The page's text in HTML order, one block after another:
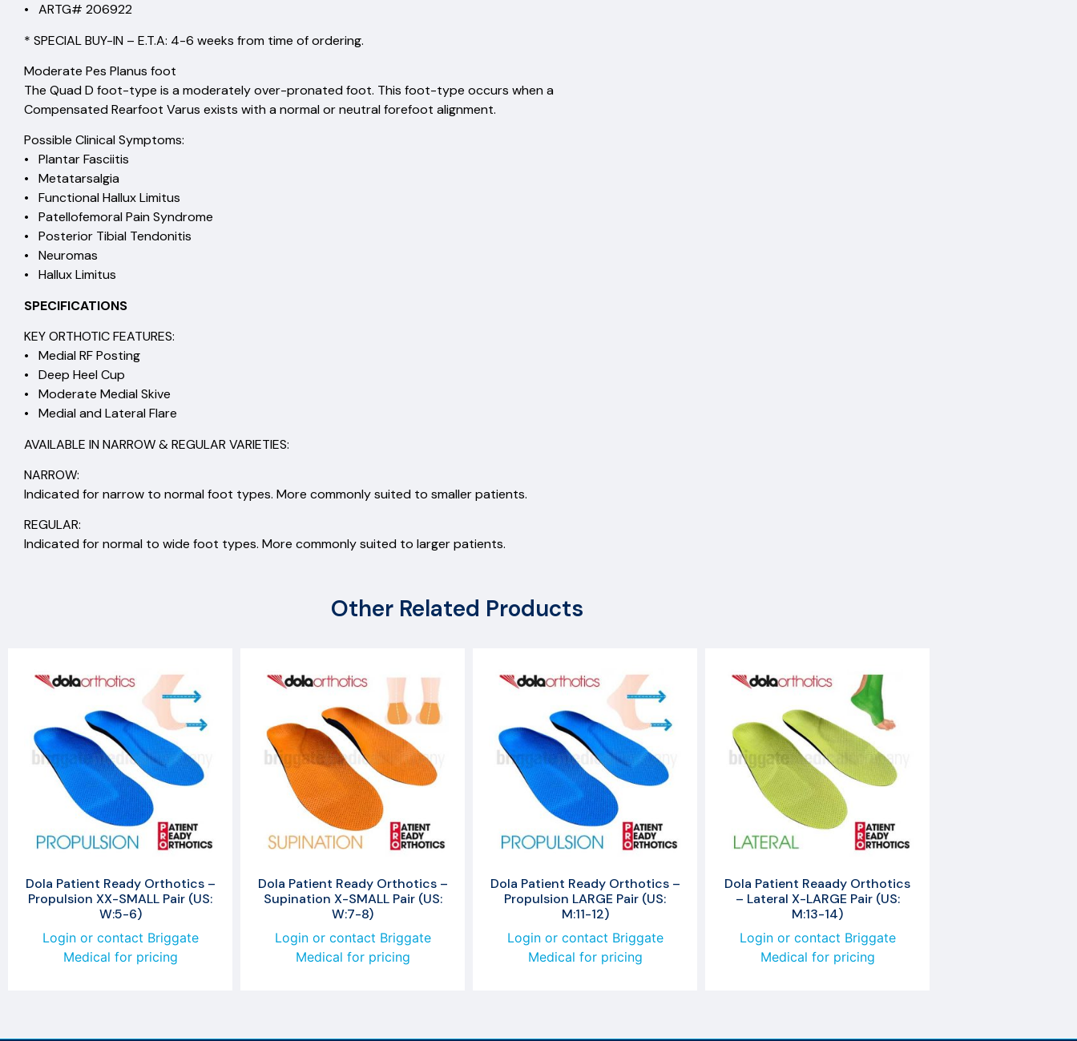
• ARTG# 206922
* SPECIAL BUY-IN – E.T.A: 4-6 weeks from time of ordering.
Moderate Pes Planus foot
The Quad D foot-type is a moderately over-pronated foot. This foot-type occurs when a
Compensated Rearfoot Varus exists with a normal or neutral forefoot alignment.
Possible Clinical Symptoms:
• Plantar Fasciitis
• Metatarsalgia
• Functional Hallux Limitus
• Patellofemoral Pain Syndrome
• Posterior Tibial Tendonitis
• Neuromas
• Hallux Limitus
SPECIFICATIONS
KEY ORTHOTIC FEATURES:
• Medial RF Posting
• Deep Heel Cup
• Moderate Medial Skive
• Medial and Lateral Flare
AVAILABLE IN NARROW & REGULAR VARIETIES:
NARROW:
Indicated for narrow to normal foot types. More commonly suited to smaller patients.
REGULAR:
Indicated for normal to wide foot types. More commonly suited to larger patients.
Other Related Products
Dola Patient Ready Orthotics –
Propulsion XX-SMALL Pair (US:
W:5-6)
Login or contact Briggate
Medical for pricing
Dola Patient Ready Orthotics –
Supination X-SMALL Pair (US:
W:7-8)
Login or contact Briggate
Medical for pricing
Dola Patient Ready Orthotics –
Propulsion LARGE Pair (US:
M:11-12)
Login or contact Briggate
Medical for pricing
Dola Patient Reaady Orthotics
– Lateral X-LARGE Pair (US:
M:13-14)
Login or contact Briggate
Medical for pricing